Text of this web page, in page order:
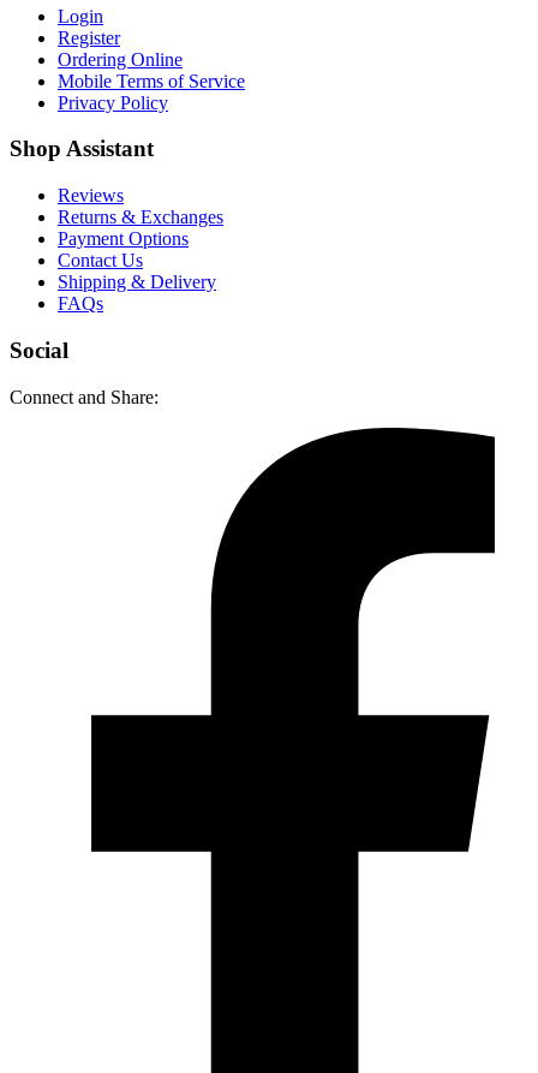
Login
Register
Ordering Online
Mobile Terms of Service
Privacy Policy
Shop Assistant
Reviews
Returns & Exchanges
Payment Options
Contact Us
Shipping & Delivery
FAQs
Social
Connect and Share: